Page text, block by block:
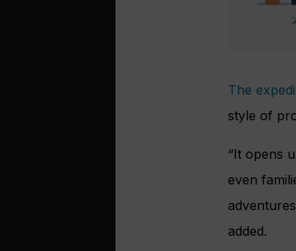
The
style of
“It opens
even
added.